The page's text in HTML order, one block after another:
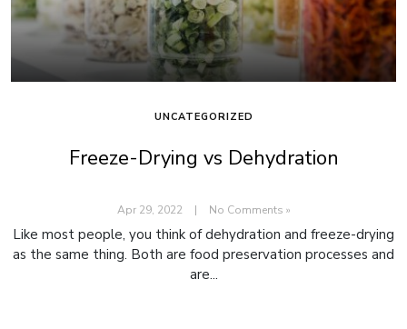
UNCATEGORIZED
Freeze-Drying vs Dehydration
Apr 29, 2022 | No Comments »
Like most people, you think of dehydration and freeze-drying
as the same thing. Both are food preservation processes and
are...